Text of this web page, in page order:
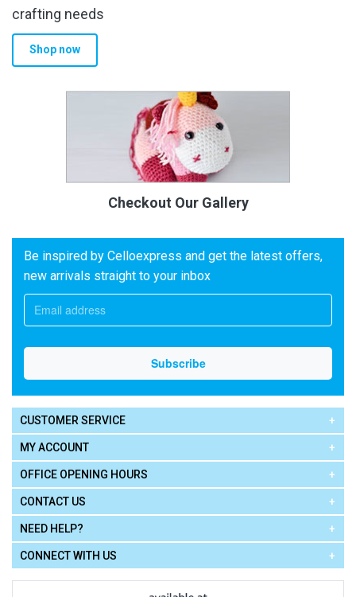
crafting needs
Shop now
Checkout Our Gallery
Be inspired by Celloexpress and get the latest offers,
new arrivals straight to your inbox
CUSTOMER SERVICE
MY ACCOUNT
OFFICE OPENING HOURS
CONTACT US
NEED HELP?
CONNECT WITH US